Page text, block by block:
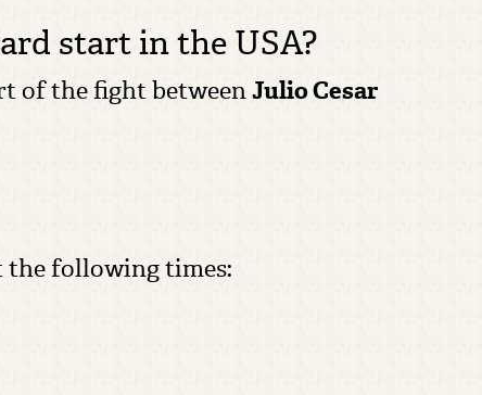
start in the USA?
of the fight betweenJulio Cesar
following times: